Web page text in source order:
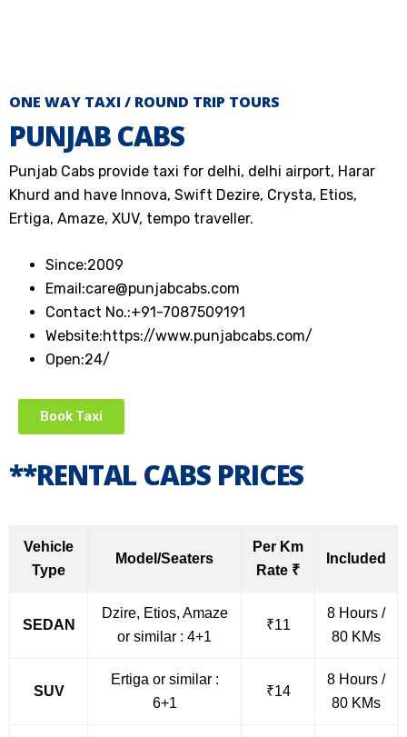
ONE WAY TAXI / ROUND TRIP TOURS
PUNJAB CABS
Punjab Cabs provide taxi for delhi, delhi airport, Harar
Khurd and have Innova, Swift Dezire, Crysta, Etios,
Ertiga, Amaze, XUV, tempo traveller.
Since:2009
Email:care@punjabcabs.com
Contact No.:+91-7087509191
Website:https://www.punjabcabs.com/
Open:24/
Book Taxi
**RENTAL CABS PRICES
Vehicle
Type
Model/Seaters
Per Km
Rate ₹
Included
SEDAN
Dzire, Etios, Amaze
or similar : 4+1
₹11
8 Hours /
80 KMs
SUV
Ertiga or similar :
6+1
₹14
8 Hours /
80 KMs